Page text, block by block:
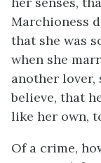
Marchioness
that she was
when she
another lover,
believe, that
like her own,
Of a crime,